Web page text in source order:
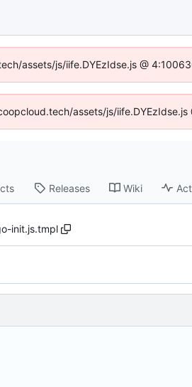
assets/js/iife.DYEzIdse.js @
assets/js/
Releases Wiki
init.js.tmpl